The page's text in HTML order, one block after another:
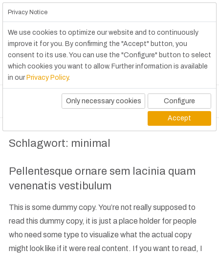
Schlagwort: minimal
Pellentesque ornare sem lacinia quam
venenatis vestibulum
This is some dummy copy. You’re not really supposed to
read this dummy copy, it is just a place holder for people
who need some type to visualize what the actual copy
might look like if it were real content. If you want to read, I
Privacy Notice
We use cookies to optimize our website and to continuously
improve it for you. By confirming the "Accept" button, you
consent to its use. You can use the "Configure" button to select
which cookies you want to allow. Further information is available
in our Privacy Policy.
Only necessary cookies Configure
Accept